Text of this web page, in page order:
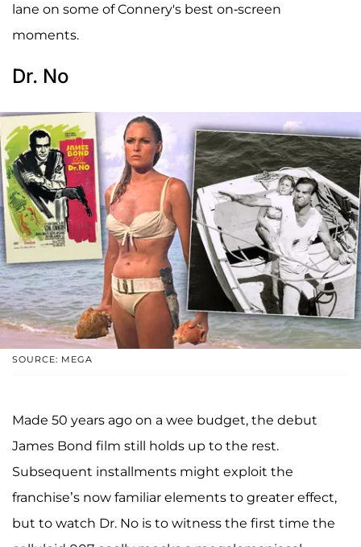
lane on some of Connery's best on-screen
moments.
Dr. No
SOURCE: MEGA
Made 50 years ago on a wee budget, the debut
James Bond film still holds up to the rest.
Subsequent installments might exploit the
franchise’s now familiar elements to greater effect,
but to watch Dr. No is to witness the first time the